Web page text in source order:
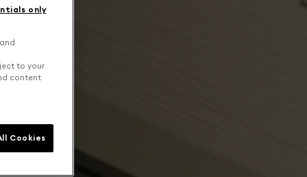
to your
content
only
Cookies